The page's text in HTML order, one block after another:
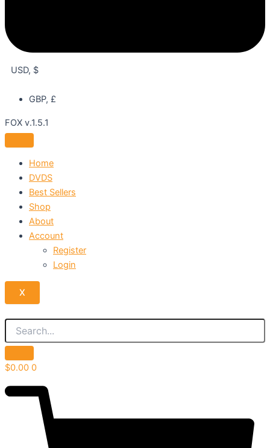
USD, $
GBP, £
FOX v.1.5.1
Home
DVDS
Best Sellers
Shop
About
Account
Register
Login
X
$0.00 0